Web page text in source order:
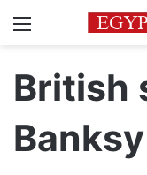
Menu
British
Banksy